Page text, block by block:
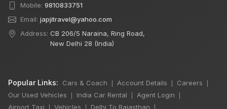
Mobile: 9810833751
Email: japjitravel@yahoo.com
Address: CB 206/5 Naraina, Ring Road,
New Delhi 28 (India)
Popular Links: Cars & Coach Account Details Careers
Our Used Vehicles India Car Rental Agent Login
Airport Taxi Vehicles Delhi To Rajasthan